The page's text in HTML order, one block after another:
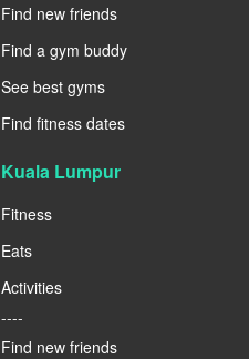
Find new friends
Find a gym buddy
See best gyms
Find fitness dates
Kuala Lumpur
Fitness
Eats
Activities
----
Find new friends